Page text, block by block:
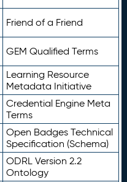
Friend of a Friend
GEM Qualified Terms
Learning Resource
Metadata Initiative
Credential Engine Meta
Terms
Open Badges Technical
Specification (Schema)
ODRL Version 2.2
Ontology